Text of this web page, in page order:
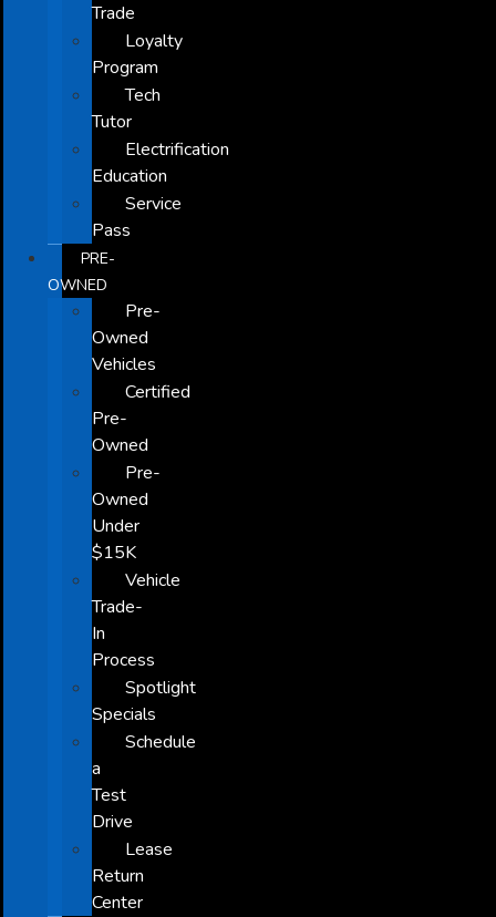
Trade
Loyalty
Program
Tech
Tutor
Electrification
Education
Service
Pass
PRE-
OWNED
Pre-
Owned
Vehicles
Certified
Pre-
Owned
Pre-
Owned
Under
$15K
Vehicle
Trade-
In
Process
Spotlight
Specials
Schedule
a
Test
Drive
Lease
Return
Center